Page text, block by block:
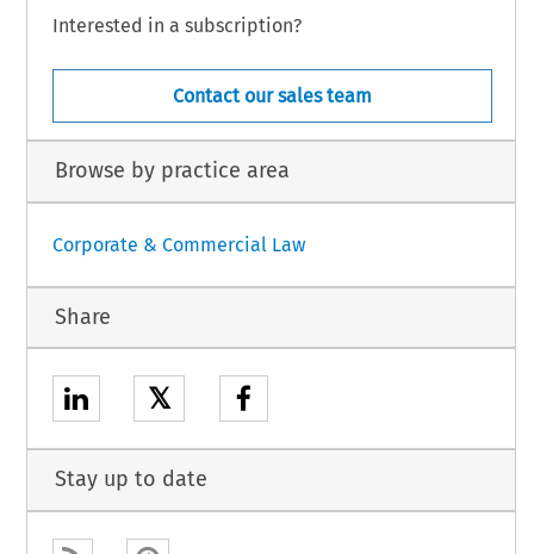
Interested in a subscription?
Contact our sales team
Browse by practice area
Corporate & Commercial Law
Share
𝕏
Stay up to date